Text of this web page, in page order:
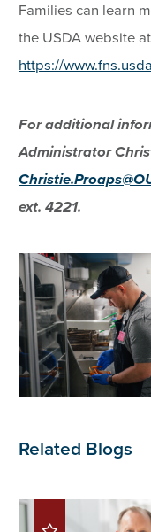
Families can learn
the USDA website
https://
For additional
Administrator
ext. 4221.
Related Blogs